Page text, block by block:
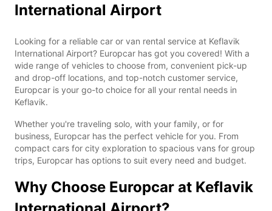
International Airport
Looking for a reliable car or van rental service at Keflavik
International Airport? Europcar has got you covered! With a
wide range of vehicles to choose from, convenient pick-up
and drop-off locations, and top-notch customer service,
Europcar is your go-to choice for all your rental needs in
Keflavik.
Whether you're traveling solo, with your family, or for
business, Europcar has the perfect vehicle for you. From
compact cars for city exploration to spacious vans for group
trips, Europcar has options to suit every need and budget.
Why Choose Europcar at Keflavik